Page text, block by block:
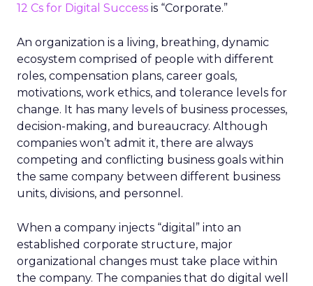
12 Cs for Digital Success is “Corporate.”
An organization is a living, breathing, dynamic
ecosystem comprised of people with different
roles, compensation plans, career goals,
motivations, work ethics, and tolerance levels for
change. It has many levels of business processes,
decision-making, and bureaucracy. Although
companies won’t admit it, there are always
competing and conflicting business goals within
the same company between different business
units, divisions, and personnel.
When a company injects “digital” into an
established corporate structure, major
organizational changes must take place within
the company. The companies that do digital well